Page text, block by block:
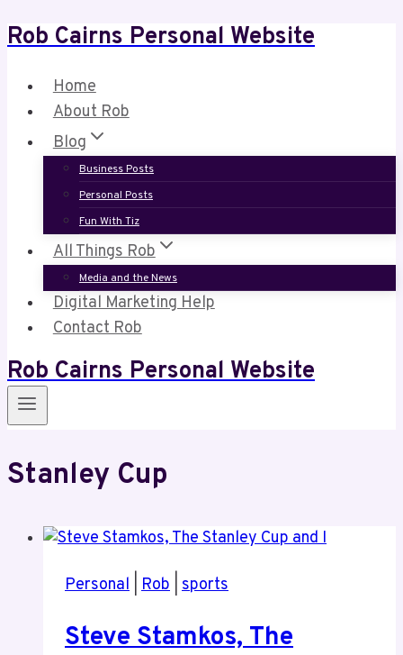
Skip
content
Rob Cairns Personal Website
Home
About Rob
Blog
Business Posts
Personal Posts
Fun With Tiz
All Things Rob
Media and the News
Digital Marketing Help
Contact Rob
Rob Cairns Personal Website
Stanley Cup
Personal Rob sports
Steve Stamkos, The